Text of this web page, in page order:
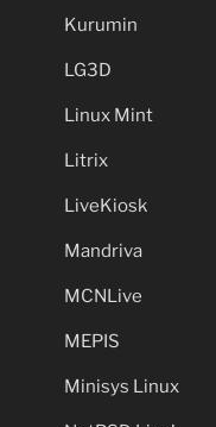
Kurumin
LG3D
Linux Mint
Litrix
LiveKiosk
Mandriva
MCNLive
MEPIS
Minisys Linux